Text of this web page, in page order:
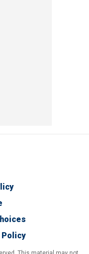
Policy